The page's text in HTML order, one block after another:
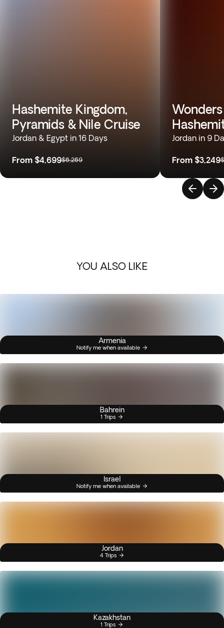
Hashemite Kingdom,
Pyramids & Nile Cruise
Jordan & Egypt in 16 Days
From $4,699$6,269
Jordan in 9
From $3,249
YOU ALSO LIKE
Armenia
Notify me when available
Bahrein
1 Trips
Israel
Notify me when available
Jordan
4 Trips
Kazakhstan
1 Trips